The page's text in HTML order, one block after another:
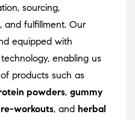
sourcing,
and fulfillment. Our
equipped with
enabling us
products such as
powders, gummy
workouts, and herbal